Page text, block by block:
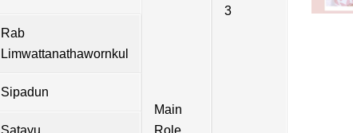
3
Main
Role
Rab
Limwattanathawornkul
Sipadun
Satayu